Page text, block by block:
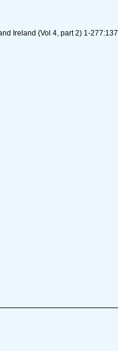
Ireland (Vol 4, part 2) 1-277:137